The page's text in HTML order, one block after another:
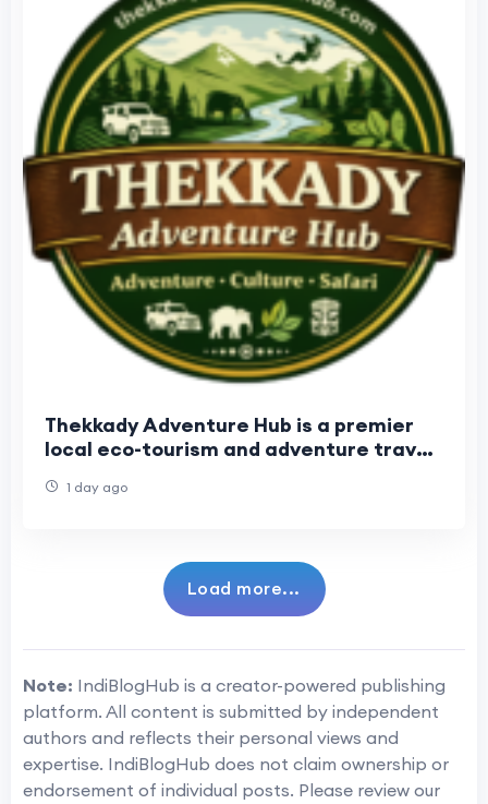
Thekkady Adventure Hub is a premier
local eco-tourism and adventure travel
1 day ago
Load more...
Note: IndiBlogHub is a creator-powered publishing
platform. All content is submitted by independent
authors and reflects their personal views and
expertise. IndiBlogHub does not claim ownership or
endorsement of individual posts. Please review our